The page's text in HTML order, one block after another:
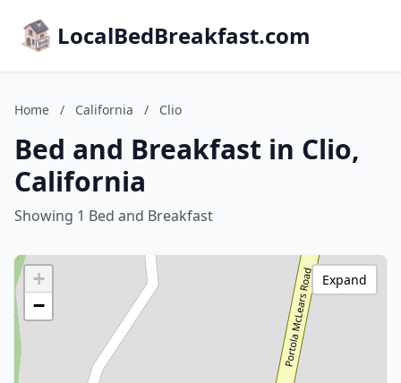
LocalBedBreakfast.com
Home / California / Clio
Bed and Breakfast in Clio,
California
Showing 1 Bed and Breakfast
+
−
Expand